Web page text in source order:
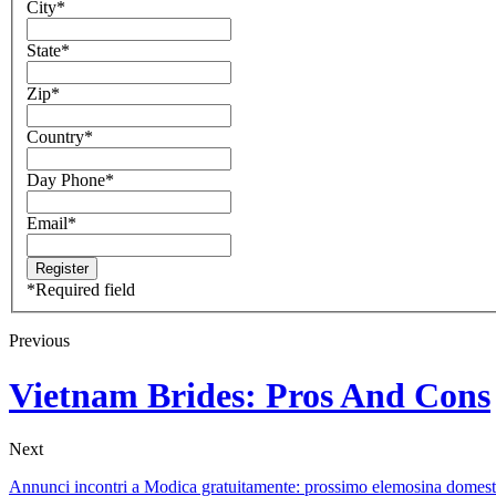
City*
State*
Zip*
Country*
Day Phone*
Email*
*Required field
Previous
Vietnam Brides: Pros And Cons
Next
Annunci incontri a Modica gratuitamente: prossimo elemosina